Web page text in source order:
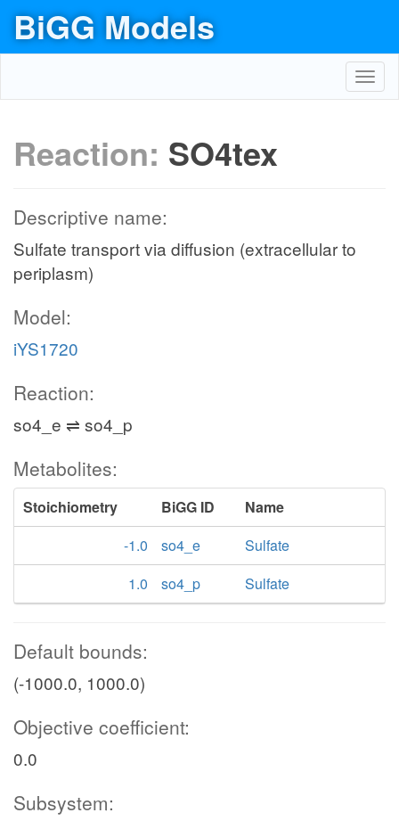
BiGG Models
Reaction: SO4tex
Descriptive name:
Sulfate transport via diffusion (extracellular to
periplasm)
Model:
iYS1720
Reaction:
so4_e ⇌ so4_p
Metabolites:
Stoichiometry BiGG ID
Name
-1.0
so4_e
Sulfate
1.0
so4_p Sulfate
Default bounds:
(-1000.0, 1000.0)
Objective coefficient:
0.0
Subsystem: